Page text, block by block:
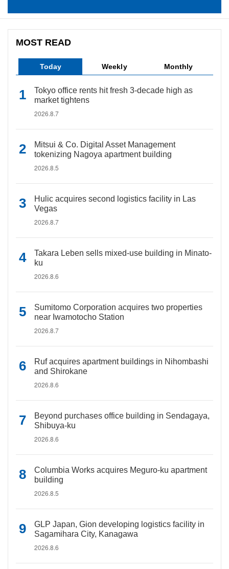
MOST READ
Today Weekly Monthly
Tokyo office rents hit fresh 3-decade high as
market tightens
2026.8.7
Mitsui & Co. Digital Asset Management
tokenizing Nagoya apartment building
2026.8.5
Hulic acquires second logistics facility in Las
Vegas
2026.8.7
Takara Leben sells mixed-use building in Minato-
ku
2026.8.6
Sumitomo Corporation acquires two properties
near Iwamotocho Station
2026.8.7
Ruf acquires apartment buildings in Nihombashi
and Shirokane
2026.8.6
Beyond purchases office building in Sendagaya,
Shibuya-ku
2026.8.6
Columbia Works acquires Meguro-ku apartment
building
2026.8.5
GLP Japan, Gion developing logistics facility in
Sagamihara City, Kanagawa
2026.8.6